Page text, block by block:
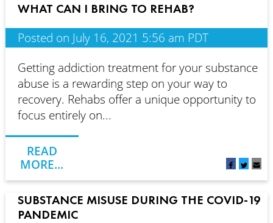
WHAT CAN I BRING TO REHAB?
Posted on July 16, 2021 5:56 am PDT
Getting addiction treatment for your substance
abuse is a rewarding step on your way to
recovery. Rehabs offer a unique opportunity to
focus entirely on...
READ
MORE...
SUBSTANCE MISUSE DURING THE COVID-19
PANDEMIC